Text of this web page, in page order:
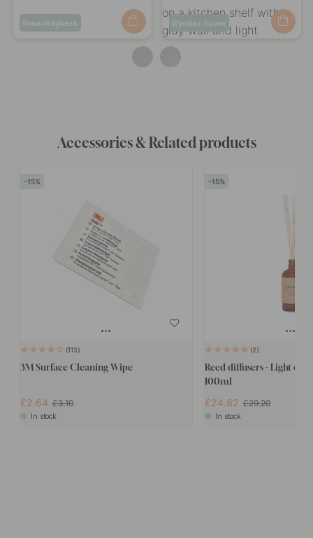
Post
maritdybeck
Post
by
yodas_home
Accessories & Related products
15
113
3M Surface Cleaning Wipe
£2.64 £3.10
In stock
15
2
Reed diffusers - Light of
100ml
£24.82 £29.20
In stock